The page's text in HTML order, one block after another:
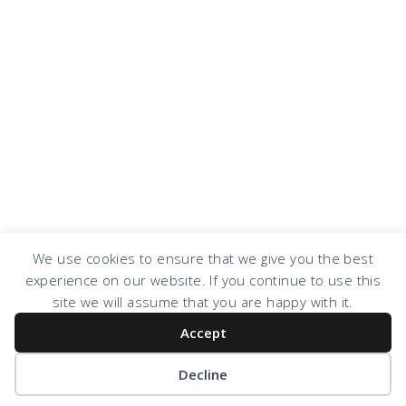
We use cookies to ensure that we give you the best
experience on our website. If you continue to use this
site we will assume that you are happy with it.
Accept
Decline
COPYRIGHT © 2026 · DESIGN BYDESIGN CHICKY LOG IN